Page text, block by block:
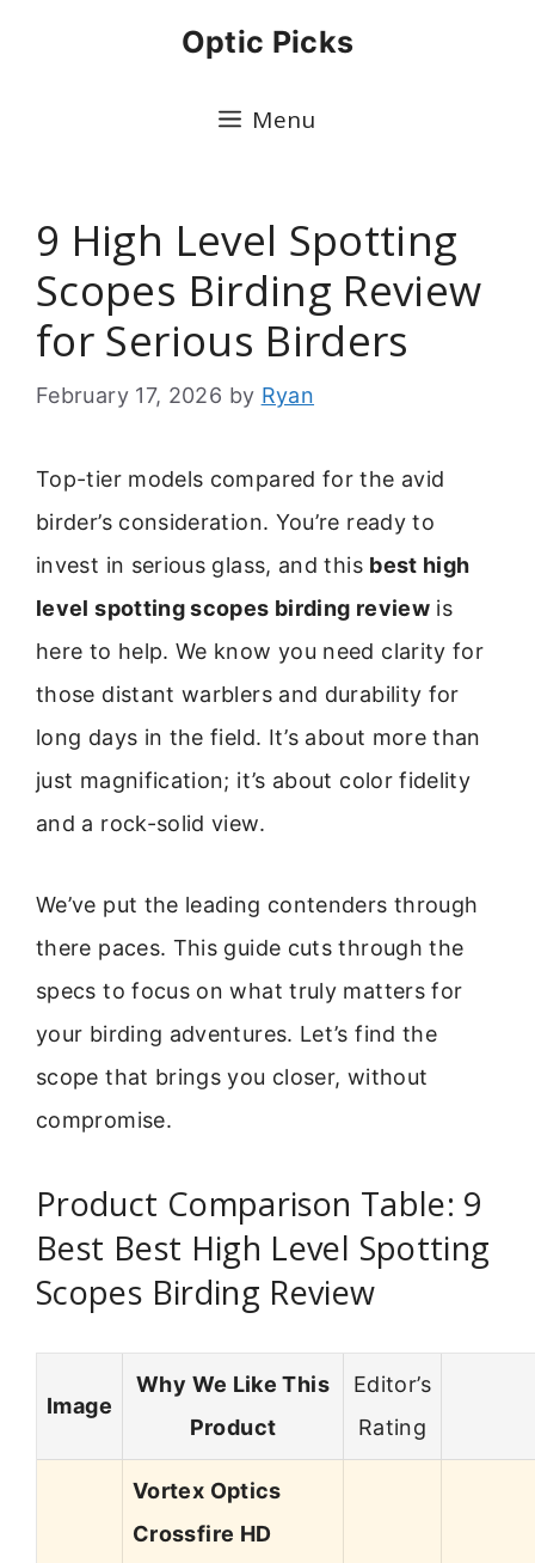
Optic Picks
Menu
9 High Level Spotting
Scopes Birding Review
for Serious Birders
February 17, 2026 by Ryan
Top-tier models compared for the avid
birder’s consideration. You’re ready to
invest in serious glass, and this best high
level spotting scopes birding reviewis
here to help. We know you need clarity for
those distant warblers and durability for
long days in the field. It’s about more than
just magnification; it’s about color fidelity
and a rock-solid view.
We’ve put the leading contenders through
there paces. This guide cuts through the
specs to focus on what truly matters for
your birding adventures. Let’s find the
scope that brings you closer, without
compromise.
Product Comparison Table: 9
Best Best High Level Spotting
Scopes Birding Review
Image
Why We Like This
Product
Editor’s
Rating
Vortex Optics
Crossfire HD